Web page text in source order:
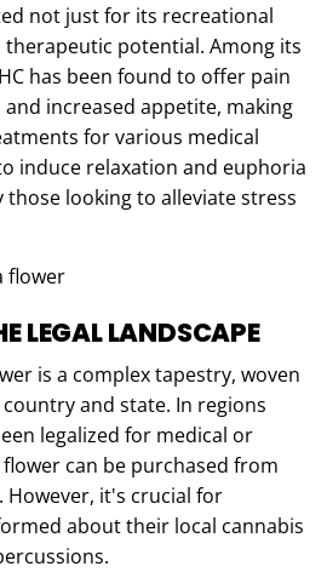
not just for its recreational
potential. Among its
has been found to offer pain
increased appetite, making
for various medical
induce relaxation and euphoria
those looking to alleviate stress
LEGAL LANDSCAPE
is a complex tapestry, woven
and state. In regions
legalized for medical or
can be purchased from
However, it's crucial for
about their local cannabis